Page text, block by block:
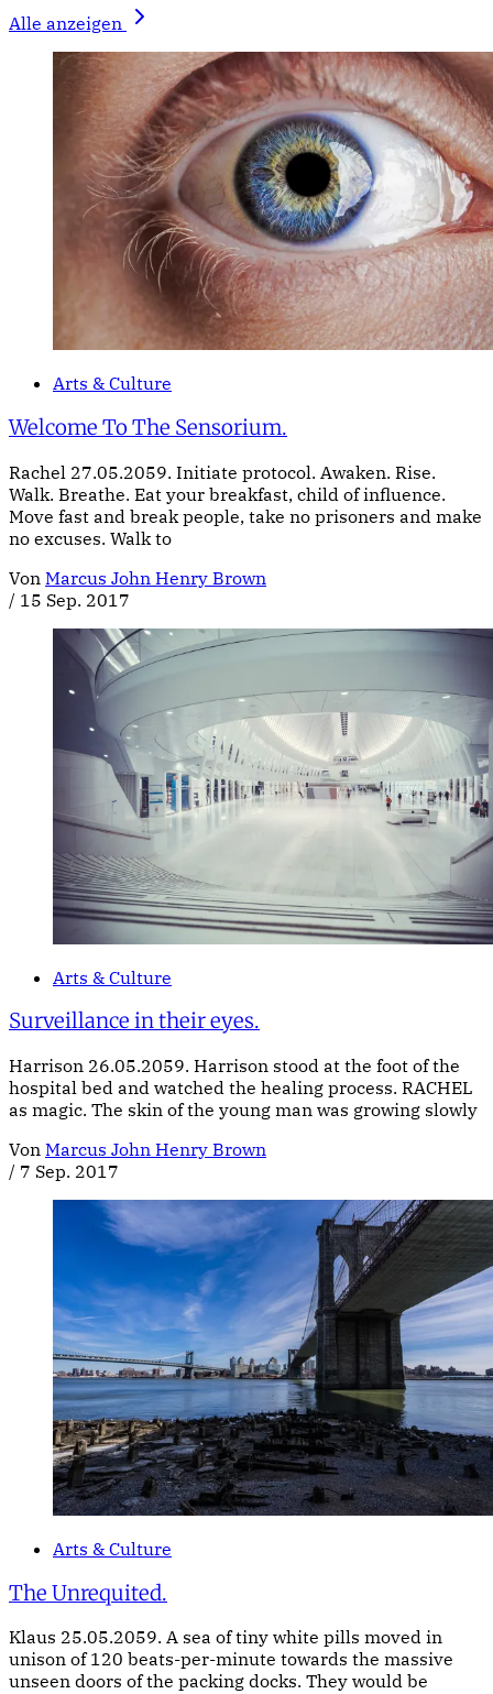
Alle anzeigen
Arts & Culture
Welcome To The Sensorium.
Rachel 27.05.2059. Initiate protocol. Awaken. Rise.
Walk. Breathe. Eat your breakfast, child of influence.
Move fast and break people, take no prisoners and make
no excuses. Walk to
Von Marcus John Henry Brown
/ 15 Sep. 2017
Arts & Culture
Surveillance in their eyes.
Harrison 26.05.2059. Harrison stood at the foot of the
hospital bed and watched the healing process. RACHEL
as magic. The skin of the young man was growing slowly
Von Marcus John Henry Brown
/ 7 Sep. 2017
Arts & Culture
The Unrequited.
Klaus 25.05.2059. A sea of tiny white pills moved in
unison of 120 beats-per-minute towards the massive
unseen doors of the packing docks. They would be